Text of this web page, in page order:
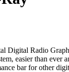
Digital Radio
easier than ever
bar for other